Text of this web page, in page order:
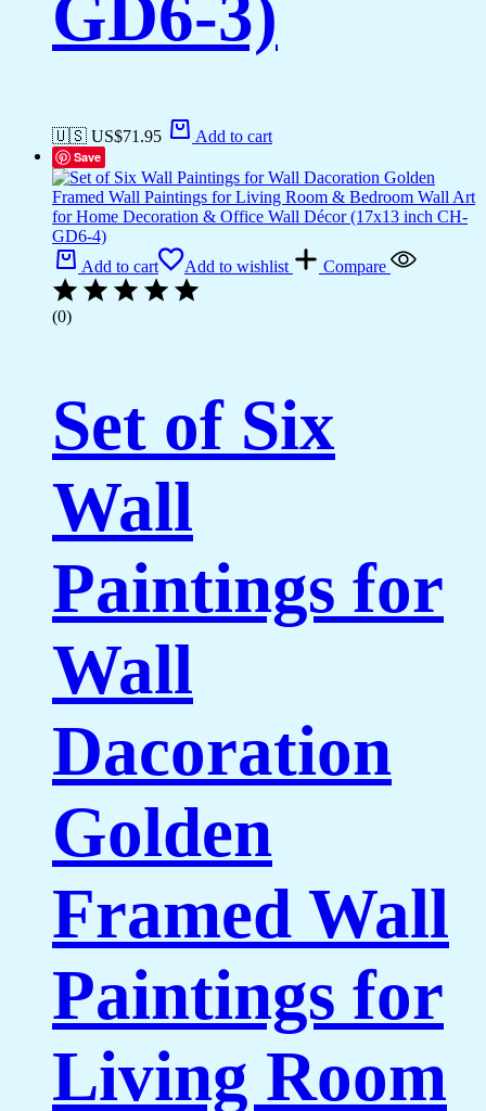
GD6-3)
🇺🇸 US$71.95 Add to cart
Save
Add to cart Add to wishlist Compare
(0)
Set of Six
Wall
Paintings for
Wall
Dacoration
Golden
Framed Wall
Paintings for
Living Room